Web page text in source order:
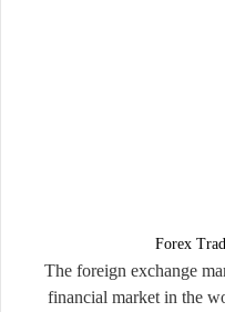
Forex
The foreign exchange
financial market in the